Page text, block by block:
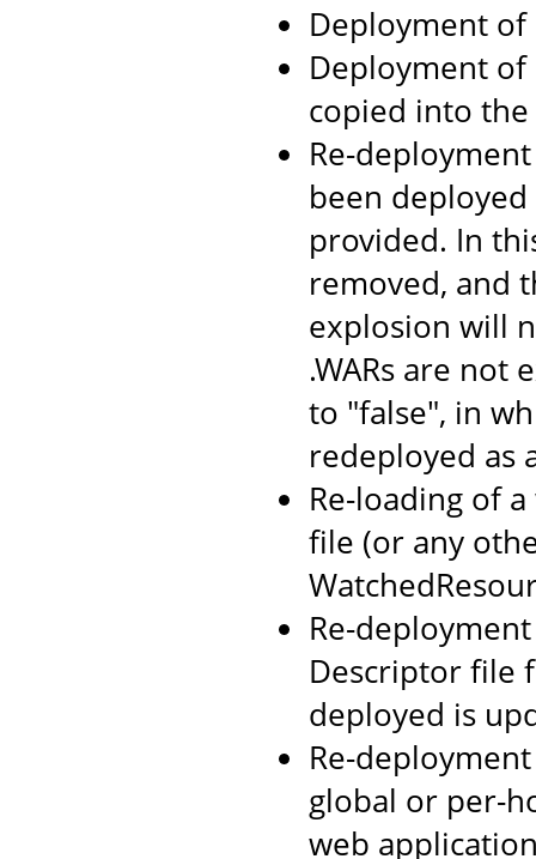
Deployment
Deployment
copied into
Re-
been deployed
provided. In
removed, and
explosion will
.WARs are not
to "false", in
redeployed as
Re-loading of
file (or any
Re-
Descriptor file
deployed is
Re-
global or per-
web